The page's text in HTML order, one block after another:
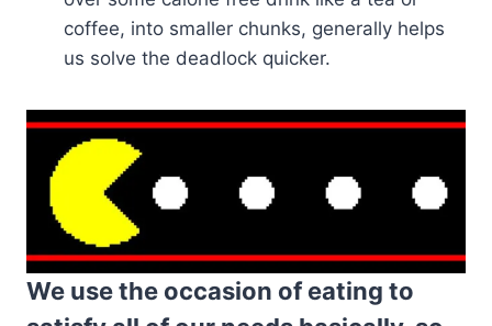
coffee, into smaller chunks, generally helps
us solve the deadlock quicker.
We use the occasion of eating to